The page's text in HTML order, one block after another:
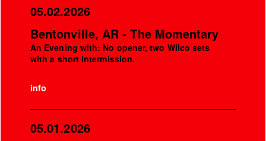
05.02.2026
Bentonville, AR - The Momentary
An Evening with: No opener, two Wilco sets
with a short intermission.
info
05.01.2026